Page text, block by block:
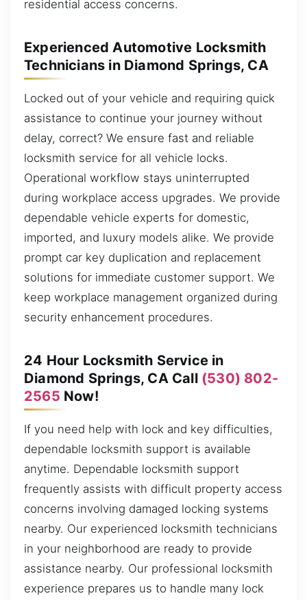
residential access concerns.
Experienced Automotive Locksmith
Technicians in Diamond Springs, CA
Locked out of your vehicle and requiring quick
assistance to continue your journey without
delay, correct? We ensure fast and reliable
locksmith service for all vehicle locks.
Operational workflow stays uninterrupted
during workplace access upgrades. We provide
dependable vehicle experts for domestic,
imported, and luxury models alike. We provide
prompt car key duplication and replacement
solutions for immediate customer support. We
keep workplace management organized during
security enhancement procedures.
24 Hour Locksmith Service in
Diamond Springs, CA Call (530) 802-
2565 Now!
If you need help with lock and key difficulties,
dependable locksmith support is available
anytime. Dependable locksmith support
frequently assists with difficult property access
concerns involving damaged locking systems
nearby. Our experienced locksmith technicians
in your neighborhood are ready to provide
assistance nearby. Our professional locksmith
experience prepares us to handle many lock